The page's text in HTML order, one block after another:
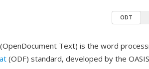
ODT
Text) is the word
(ODF) standard, developed by the